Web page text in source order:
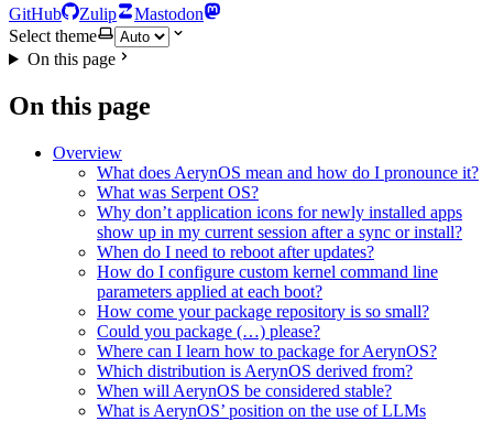
GitHub Zulip
Mastodon
Select theme
On this page
On this page
Overview
What does AerynOS mean and how do I pronounce it?
What was Serpent OS?
Why don’t application icons for newly installed apps
show up in my current session after a sync or install?
When do I need to reboot after updates?
How do I configure custom kernel command line
parameters applied at each boot?
How come your package repository is so small?
Could you package (…) please?
Where can I learn how to package for AerynOS?
Which distribution is AerynOS derived from?
When will AerynOS be considered stable?
What is AerynOS’ position on the use of LLMs